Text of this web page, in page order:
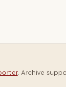
. Archive